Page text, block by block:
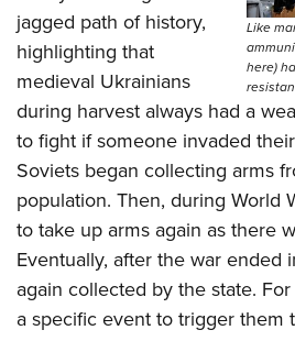
Like
here)
jagged path of history,
highlighting that
medieval Ukrainians
during harvest always had a
to fight if someone invaded
Soviets began collecting arms
population. Then, during World
to take up arms again as there
Eventually, after the war ended
again collected by the state.
a specific event to trigger them